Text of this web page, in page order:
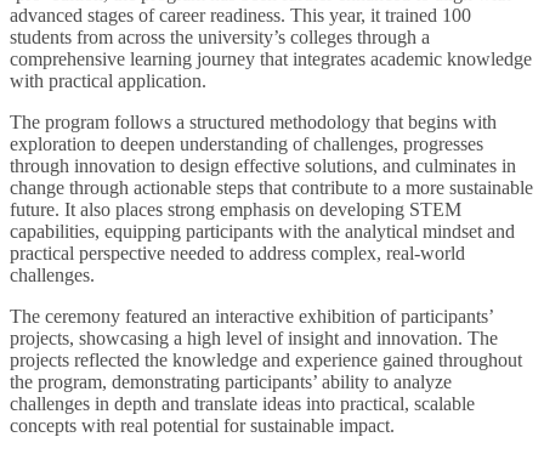
advanced stages of career readiness. This year, it trained 100
students from across the university’s colleges through a
comprehensive learning journey that integrates academic knowledge
with practical application.
The program follows a structured methodology that begins with
exploration to deepen understanding of challenges, progresses
through innovation to design effective solutions, and culminates in
change through actionable steps that contribute to a more sustainable
future. It also places strong emphasis on developing STEM
capabilities, equipping participants with the analytical mindset and
practical perspective needed to address complex, real-world
challenges.
The ceremony featured an interactive exhibition of participants’
projects, showcasing a high level of insight and innovation. The
projects reflected the knowledge and experience gained throughout
the program, demonstrating participants’ ability to analyze
challenges in depth and translate ideas into practical, scalable
concepts with real potential for sustainable impact.